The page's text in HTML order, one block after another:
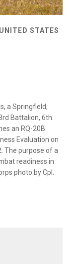
STATES
a Springfield,
Battalion, 6th
an RQ-20B
Evaluation on
The purpose of a
readiness in
photo by Cpl.